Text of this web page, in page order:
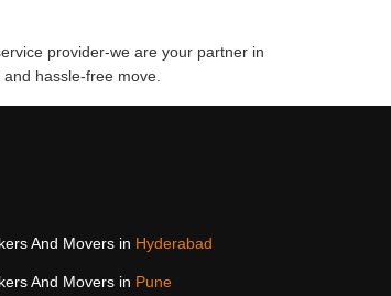
provider-we are your partner in
hassle-free move.
And Movers in Hyderabad
And Movers in Pune